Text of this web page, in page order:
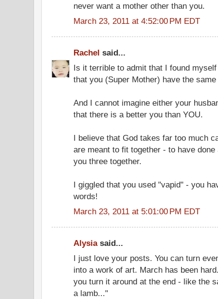
never want a mother other than you.
March 23, 2011 at 4:52:00 PM EDT
Rachel said...
Is it terrible to admit that I found
that you (Super Mother) have the
And I cannot imagine either your
that there is a better you than YOU.
I believe that God takes far too much
are meant to fit together - to have
you three together.
I giggled that you used "vapid" - you
words!
March 23, 2011 at 5:01:00 PM EDT
Alysiasaid...
I just love your posts. You can turn
into a work of art. March has been
you turn it around at the end - like the
a lamb..."